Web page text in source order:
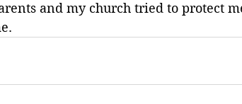
and my church tried to protect